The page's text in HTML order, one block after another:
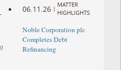
06.11.26 |
MATTER
HIGHLIGHTS
Noble Corporation plc
Completes Debt
Refinancing